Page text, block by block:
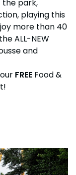
the park,
playing this
more than 40
ALL-NEW
and
FREE Food &